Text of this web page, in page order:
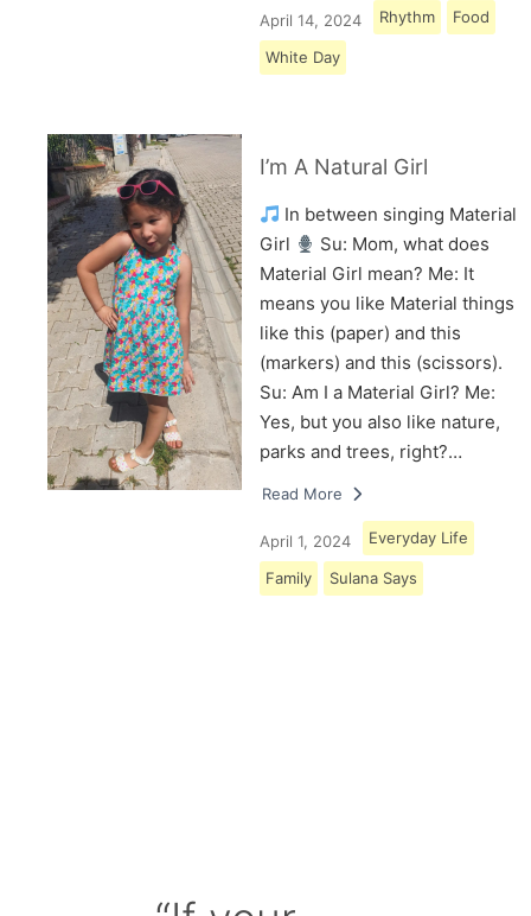
April 14, 2024 Rhythm Food
White Day
I’m A Natural Girl
In between singing Material
Girl
Su: Mom, what does
Material Girl mean? Me: It
means you like Material things
like this (paper) and this
(markers) and this (scissors).
Su: Am I a Material Girl? Me:
Yes, but you also like nature,
parks and trees, right?…
Read More
April 1, 2024 Everyday Life
Family Sulana Says